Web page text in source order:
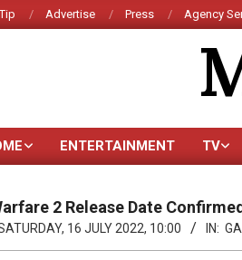
Advertise Press Agency
ENTERTAINMENT TV
2 Release Date
16 JULY 2022, 10:00 IN: